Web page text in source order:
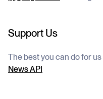
Support Us
The best you can do for
News API